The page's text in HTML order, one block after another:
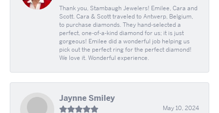
Thank you, Stambaugh Jewelers! Emilee, Cara and
Scott. Cara & Scott traveled to Antwerp, Belgium,
to purchase diamonds. They hand-selected a
perfect, one-of-a-kind diamond for us; it is just
gorgeous! Emilee did a wonderful job helping us
pick out the perfect ring for the perfect diamond!
We love it. Wonderful experience.
Jaynne Smiley
May 10, 2024